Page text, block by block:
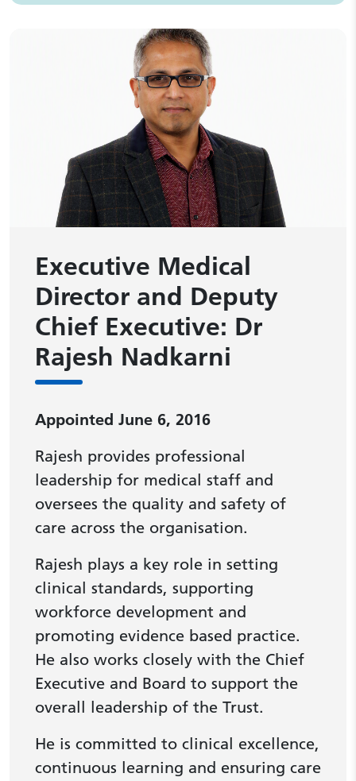
Executive Medical
Director and Deputy
Chief Executive: Dr
Rajesh Nadkarni
Appointed June 6, 2016
Rajesh provides professional
leadership for medical staff and
oversees the quality and safety of
care across the organisation.
Rajesh plays a key role in setting
clinical standards, supporting
workforce development and
promoting evidence based practice.
He also works closely with the Chief
Executive and Board to support the
overall leadership of the Trust.
He is committed to clinical excellence,
continuous learning and ensuring care